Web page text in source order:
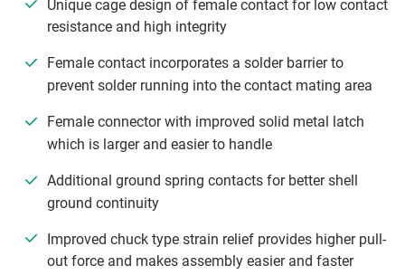
Unique cage design of female contact for low contact
resistance and high integrity
Female contact incorporates a solder barrier to
prevent solder running into the contact mating area
Female connector with improved solid metal latch
which is larger and easier to handle
Additional ground spring contacts for better shell
ground continuity
Improved chuck type strain relief provides higher pull-
out force and makes assembly easier and faster